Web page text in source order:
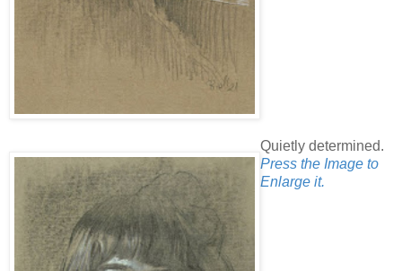
Quietly determined.
Press the Image to
Enlarge it.